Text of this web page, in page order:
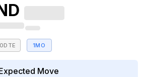
0DTE 1MO
Move